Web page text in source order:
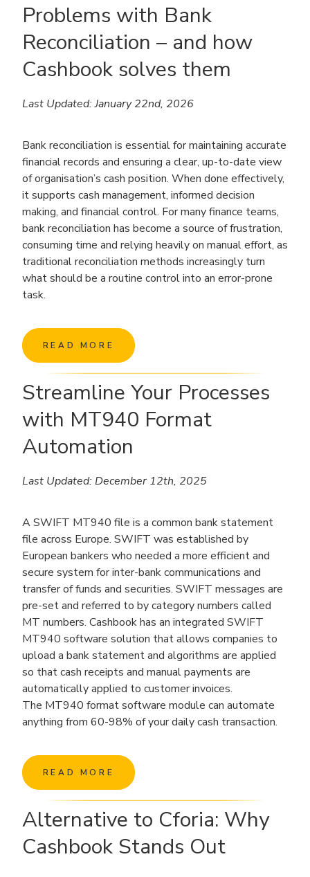
Problems with Bank
Reconciliation – and how
Cashbook solves them
Last Updated: January 22nd, 2026
Bank reconciliation is essential for maintaining accurate
financial records and ensuring a clear, up-to-date view
of organisation’s cash position. When done effectively,
it supports cash management, informed decision
making, and financial control. For many finance teams,
bank reconciliation has become a source of frustration,
consuming time and relying heavily on manual effort, as
traditional reconciliation methods increasingly turn
what should be a routine control into an error-prone
task.
READ MORE
Streamline Your Processes
with MT940 Format
Automation
Last Updated: December 12th, 2025
A SWIFT MT940 file is a common bank statement
file across Europe. SWIFT was established by
European bankers who needed a more efficient and
secure system for inter-bank communications and
transfer of funds and securities. SWIFT messages are
pre-set and referred to by category numbers called
MT numbers. Cashbook has an integrated SWIFT
MT940 software solution that allows companies to
upload a bank statement and algorithms are applied
so that cash receipts and manual payments are
automatically applied to customer invoices.
The MT940 format software module can automate
anything from 60-98% of your daily cash transaction.
READ MORE
Alternative to Cforia: Why
Cashbook Stands Out